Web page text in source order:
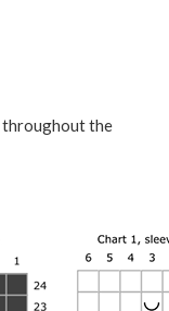
throughout the